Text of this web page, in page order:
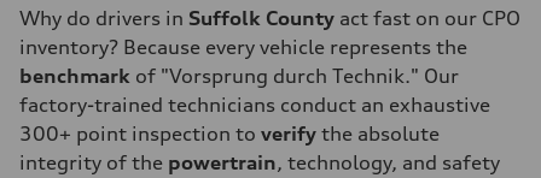
Why do drivers in Suffolk County act fast on our CPO
inventory? Because every vehicle represents the
benchmark of "Vorsprung durch Technik." Our
factory-trained technicians conduct an exhaustive
300+ point inspection to verify the absolute
integrity of the powertrain, technology, and safety